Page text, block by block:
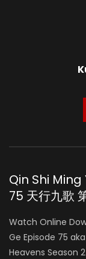
Qin Shi
75 天行九歌
Watch Online
Ge Episode 75
Heavens Season